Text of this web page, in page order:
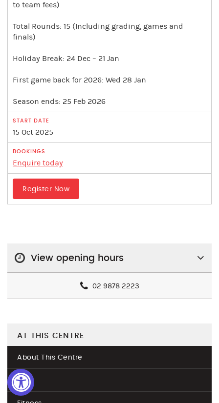
to team fees)
Total Rounds: 15 (Including grading, games and
finals)
Holiday Break: 24 Dec – 21 Jan
First game back for 2026: Wed 28 Jan
Season ends: 25 Feb 2026
15 Oct 2025
Enquire today
Register Now
View opening hours
02 9878 2223
AT THIS CENTRE
About This Centre
Join